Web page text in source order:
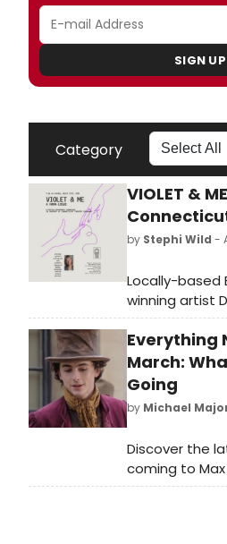
SIGN UP
Category
VIOLET &
by Stephi Wild -
Locally-based
winning artist
her heartfelt
Violent and
Washington,
fundraiser for
Exchange
Everything
March:
Going
by Michael
Discover the
coming to
updated on